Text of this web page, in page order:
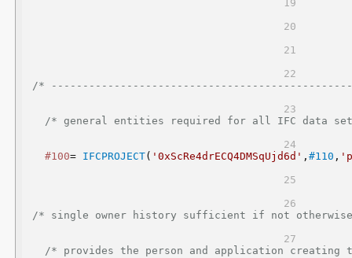
/*
/* general entities required for all IFC data
#100= IFCPROJECT( '0xScRe4drECQ4DMSqUjd6d' , #110 ,
/* single owner history sufficient if not
/* provides the person and application